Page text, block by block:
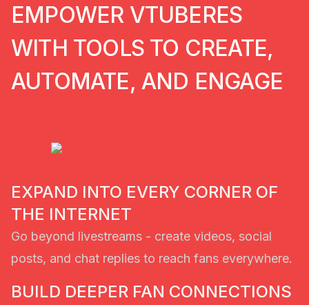
EMPOWER VTUBERES
WITH TOOLS TO CREATE,
AUTOMATE, AND ENGAGE
EXPAND INTO EVERY CORNER OF
THE INTERNET
Go beyond livestreams - create videos, social
posts, and chat replies to reach fans everywhere.
BUILD DEEPER FAN CONNECTIONS